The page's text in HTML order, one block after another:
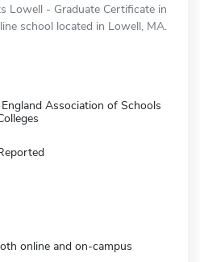
Lowell - Graduate Certificate in
school located in Lowell, MA.
Association of Schools
online and on-campus